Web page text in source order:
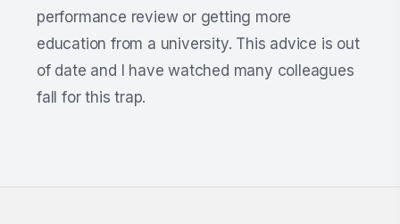
performance review or getting more
education from a university. This advice is out
of date and I have watched many colleagues
fall for this trap.